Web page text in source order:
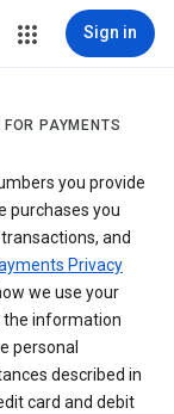
Sign in
PAYMENTS
you provide
purchases you
and
Privacy
we use your
the information
personal
described in
card and debit